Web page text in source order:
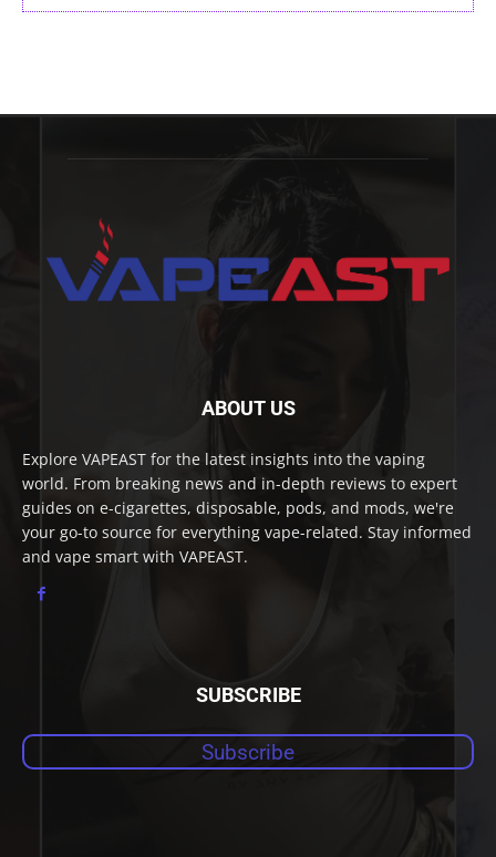
ABOUT US
Explore VAPEAST for the latest insights into the vaping
world. From breaking news and in-depth reviews to expert
guides on e-cigarettes, disposable, pods, and mods, we're
your go-to source for everything vape-related. Stay informed
and vape smart with VAPEAST.
SUBSCRIBE
Subscribe